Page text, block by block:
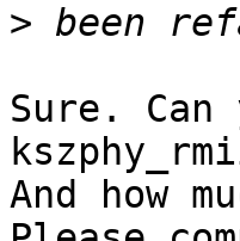
>
Sure. Can
And how